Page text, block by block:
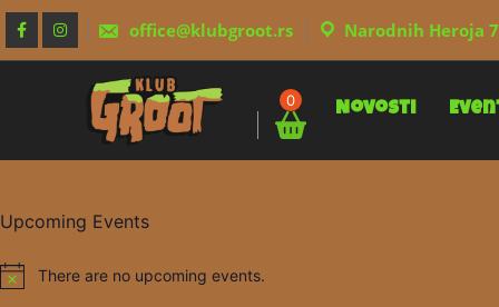
content
office@klubgroot.rs Narodnih Heroja
0
Novosti
Upcoming Events
Notice
There are no upcoming events.